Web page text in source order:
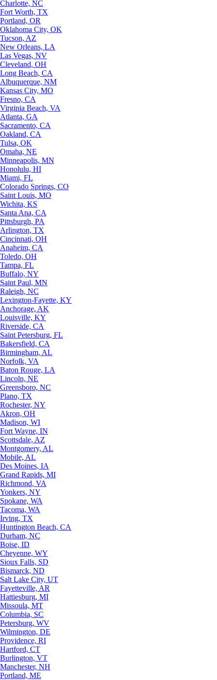
Charlotte, NC
Fort Worth, TX
Portland, OR
Oklahoma City, OK
Tucson, AZ
New Orleans, LA
Las Vegas, NV
Cleveland, OH
Long Beach, CA
Albuquerque, NM
Kansas City, MO
Fresno, CA
Virginia Beach, VA
Atlanta, GA
Sacramento, CA
Oakland, CA
Tulsa, OK
Omaha, NE
Minneapolis, MN
Honolulu, HI
Miami, FL
Colorado Springs, CO
Saint Louis, MO
Wichita, KS
Santa Ana, CA
Pittsburgh, PA
Arlington, TX
Cincinnati, OH
Anaheim, CA
Toledo, OH
Tampa, FL
Buffalo, NY
Saint Paul, MN
Raleigh, NC
Lexington-Fayette, KY
Anchorage, AK
Louisville, KY
Riverside, CA
Saint Petersburg, FL
Bakersfield, CA
Birmingham, AL
Norfolk, VA
Baton Rouge, LA
Lincoln, NE
Greensboro, NC
Plano, TX
Rochester, NY
Akron, OH
Madison, WI
Fort Wayne, IN
Scottsdale, AZ
Montgomery, AL
Mobile, AL
Des Moines, IA
Grand Rapids, MI
Richmond, VA
Yonkers, NY
Spokane, WA
Tacoma, WA
Irving, TX
Huntington Beach, CA
Durham, NC
Boise, ID
Cheyenne, WY
Sioux Falls, SD
Bismarck, ND
Salt Lake City, UT
Fayetteville, AR
Hattiesburg, MI
Missoula, MT
Columbia, SC
Petersburg, WV
Wilmington, DE
Providence, RI
Hartford, CT
Burlington, VT
Manchester, NH
Portland, ME